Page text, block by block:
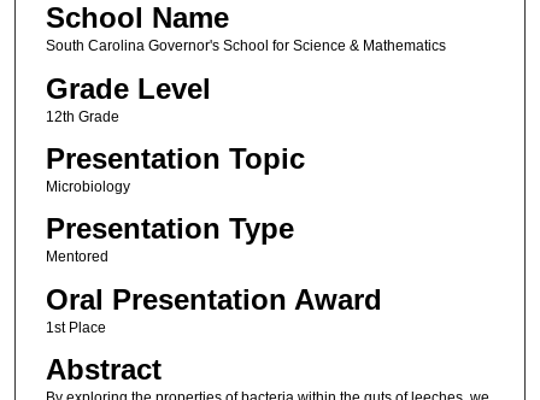
School Name
South Carolina Governor's School for Science & Mathematics
Grade Level
12th Grade
Presentation Topic
Microbiology
Presentation Type
Mentored
Oral Presentation Award
1st Place
Abstract